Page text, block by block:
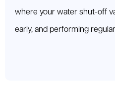
where your water shut-off
early, and performing